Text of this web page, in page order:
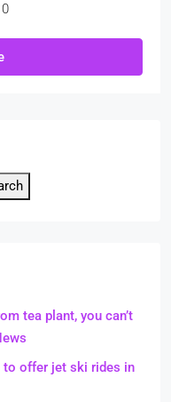
0
tea plant, you can’t
to offer jet ski rides in